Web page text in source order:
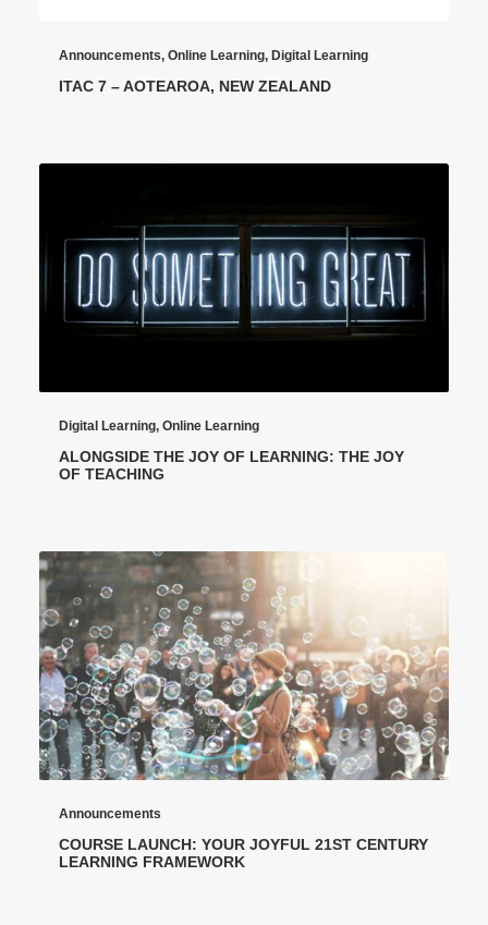
Announcements, Online Learning, Digital Learning
ITAC 7 – AOTEAROA, NEW ZEALAND
Digital Learning, Online Learning
ALONGSIDE THE JOY OF LEARNING: THE JOY
OF TEACHING
Announcements
COURSE LAUNCH: YOUR JOYFUL 21ST CENTURY
LEARNING FRAMEWORK